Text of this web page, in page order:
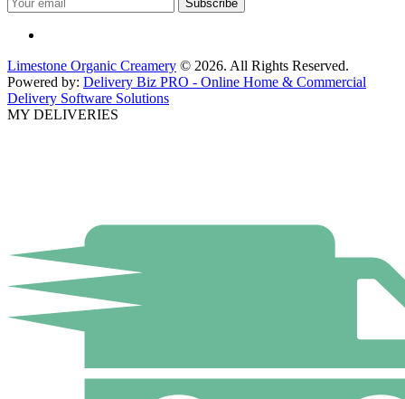
Limestone Organic Creamery © 2026. All Rights Reserved.
Powered by: Delivery Biz PRO - Online Home & Commercial
Delivery Software Solutions
MY DELIVERIES